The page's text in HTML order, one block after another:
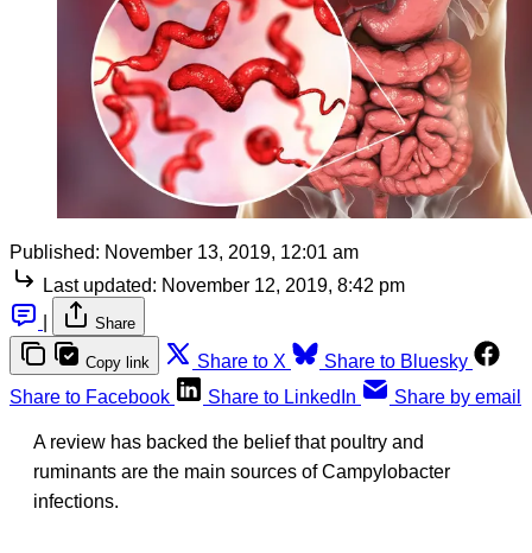
Published: November 13, 2019, 12:01 am
Last updated: November 12, 2019, 8:42 pm
Share
Copy link Share to X
Share to Bluesky
Share to Facebook
Share to LinkedIn Share by email
A review has backed the belief that poultry and
ruminants are the main sources of Campylobacter
infections.